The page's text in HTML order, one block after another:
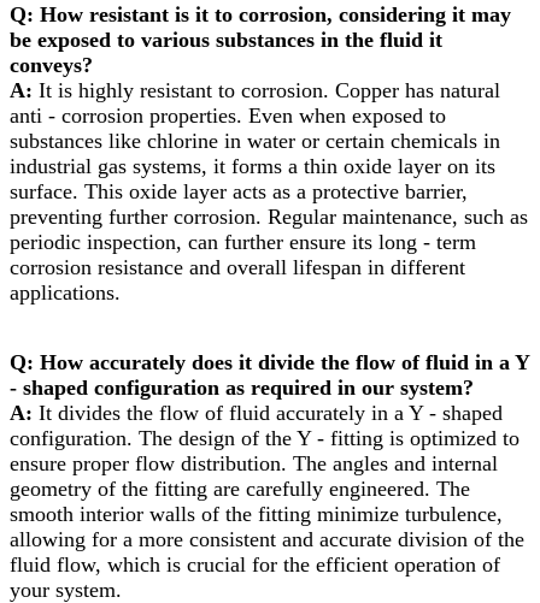
Q: How resistant is it to corrosion, considering it may
be exposed to various substances in the fluid it
conveys?​
A: It is highly resistant to corrosion. Copper has natural
anti - corrosion properties. Even when exposed to
substances like chlorine in water or certain chemicals in
industrial gas systems, it forms a thin oxide layer on its
surface. This oxide layer acts as a protective barrier,
preventing further corrosion. Regular maintenance, such as
periodic inspection, can further ensure its long - term
corrosion resistance and overall lifespan in different
applications.​
Q: How accurately does it divide the flow of fluid in a Y
- shaped configuration as required in our system?​
A: It divides the flow of fluid accurately in a Y - shaped
configuration. The design of the Y - fitting is optimized to
ensure proper flow distribution. The angles and internal
geometry of the fitting are carefully engineered. The
smooth interior walls of the fitting minimize turbulence,
allowing for a more consistent and accurate division of the
fluid flow, which is crucial for the efficient operation of
your system.